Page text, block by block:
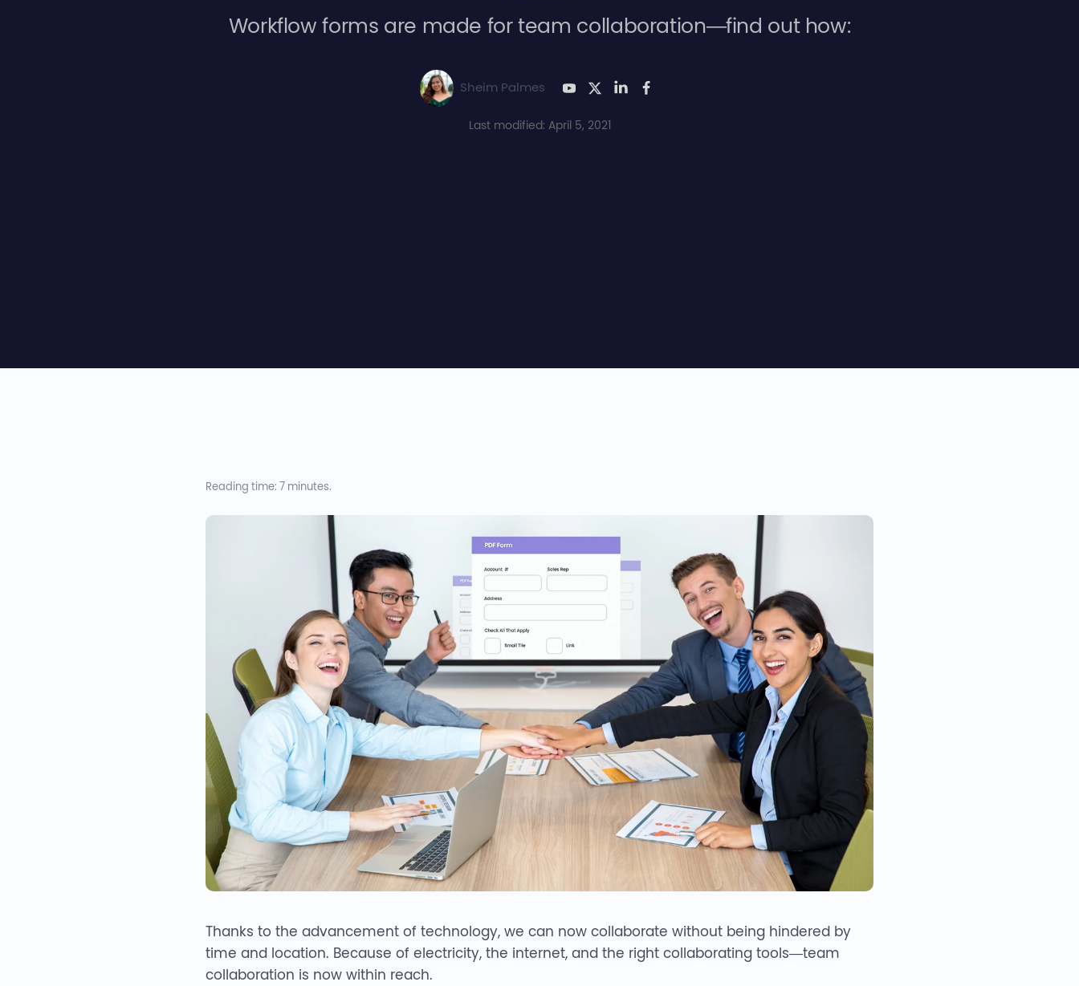
Workflow forms are made for team collaboration—find out how:
Sheim Palmes
Last modified: April 5, 2021
Reading time: 7 minutes.
Thanks to the advancement of technology, we can now collaborate without being hindered by
time and location. Because of electricity, the internet, and the right collaborating tools—team
collaboration is now within reach.